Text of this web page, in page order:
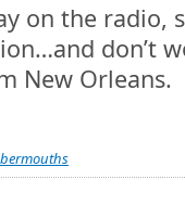
on the radio,
don’t
New Orleans.